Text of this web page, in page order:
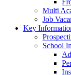
Multi
Job
Key
School